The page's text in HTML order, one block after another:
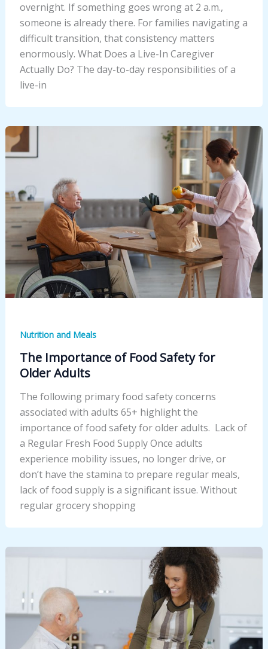
overnight. If something goes wrong at 2 a.m.,
someone is already there. For families navigating a
difficult transition, that consistency matters
enormously. What Does a Live-In Caregiver
Actually Do? The day-to-day responsibilities of a
live-in
Nutrition and Meals
The Importance of Food Safety for
Older Adults
The following primary food safety concerns
associated with adults 65+ highlight the
importance of food safety for older adults. Lack of
a Regular Fresh Food Supply Once adults
experience mobility issues, no longer drive, or
don’t have the stamina to prepare regular meals,
lack of food supply is a significant issue. Without
regular grocery shopping